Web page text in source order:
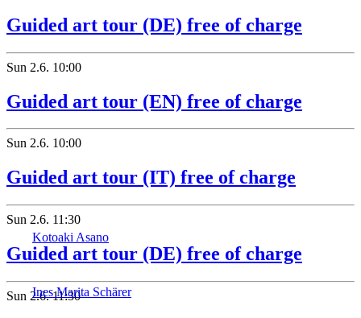
Guided art tour (DE) free of charge
Sun 2.6. 10:00
Guided art tour (EN) free of charge
Sun 2.6. 10:00
Guided art tour (IT) free of charge
Sun 2.6. 11:30
Guided art tour (DE) free of charge
Sun 2.6. 11:30
Kotoaki Asano
Ines Marita Schärer